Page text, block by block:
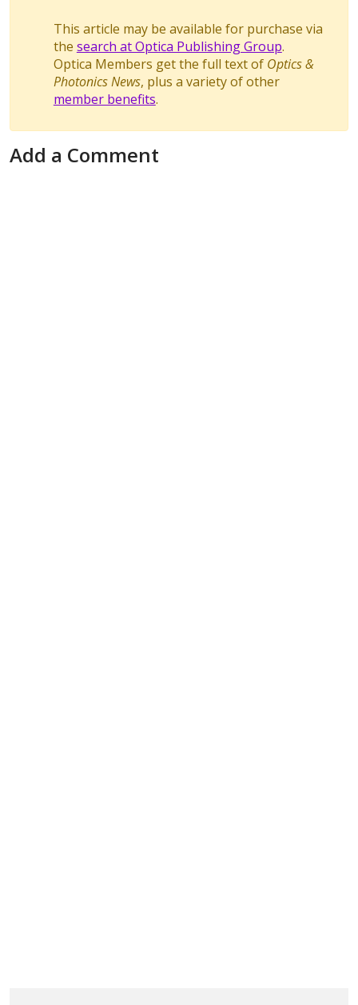
This article may be available for purchase via
the search at Optica Publishing Group.
Optica Members get the full text of Optics &
Photonics News, plus a variety of other
member benefits.
Add a Comment